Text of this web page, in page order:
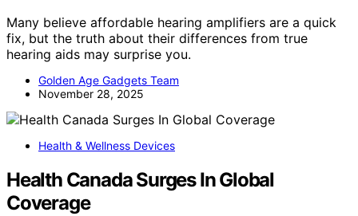
Many believe affordable hearing amplifiers are a quick
fix, but the truth about their differences from true
hearing aids may surprise you.
Golden Age Gadgets Team
November 28, 2025
Health & Wellness Devices
Health Canada Surges In Global
Coverage